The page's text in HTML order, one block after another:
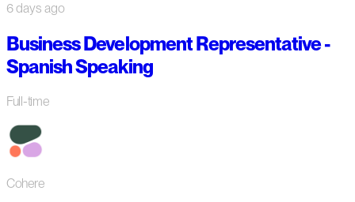
6 days ago
Business Development Representative -
Spanish Speaking
Full-time
Cohere